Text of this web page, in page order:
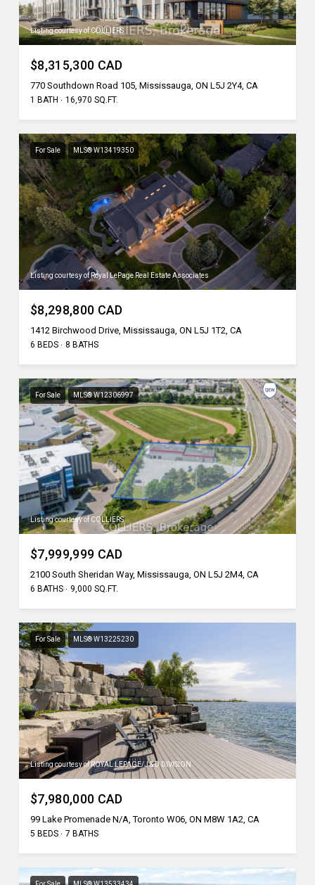
Listing courtesy of COLLIERS
$8,315,300 CAD
770 Southdown Road 105, Mississauga, ON L5J 2Y4, CA
1 BATH 16,970 SQ.FT.
For Sale MLS® W13419350
Listing courtesy of Royal LePage Real Estate Associates
$8,298,800 CAD
1412 Birchwood Drive, Mississauga, ON L5J 1T2, CA
6 BEDS 8 BATHS
For Sale MLS® W12306997
Listing courtesy of COLLIERS
$7,999,999 CAD
2100 South Sheridan Way, Mississauga, ON L5J 2M4, CA
6 BATHS 9,000 SQ.FT.
For Sale MLS® W13225230
Listing courtesy of ROYAL LEPAGE/J & D DIVISION
$7,980,000 CAD
99 Lake Promenade N/A, Toronto W06, ON M8W 1A2, CA
5 BEDS 7 BATHS